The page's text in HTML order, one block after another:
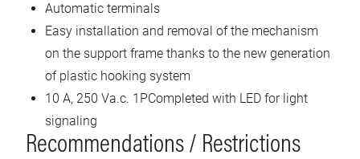
Automatic terminals
Easy installation and removal of the mechanism
on the support frame thanks to the new generation
of plastic hooking system
10 A, 250 Va.c. 1PCompleted with LED for light
signaling
Recommendations / Restrictions